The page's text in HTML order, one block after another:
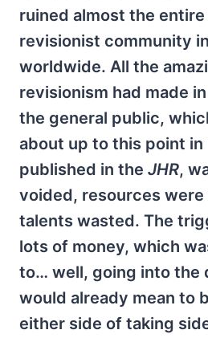
ruined almost the
revisionist community
worldwide. All the
revisionism had made
the general public,
about up to this point in
published in the JHR,
voided, resources
talents wasted. The
lots of money, which
to… well, going into the
would already mean to
either side of taking